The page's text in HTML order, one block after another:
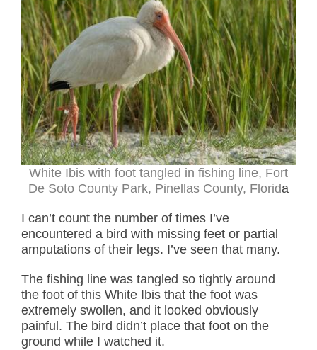
White Ibis with foot tangled in fishing line, Fort
De Soto County Park, Pinellas County, Florida
I can’t count the number of times I’ve
encountered a bird with missing feet or partial
amputations of their legs. I’ve seen that many.
The fishing line was tangled so tightly around
the foot of this White Ibis that the foot was
extremely swollen, and it looked obviously
painful. The bird didn’t place that foot on the
ground while I watched it.